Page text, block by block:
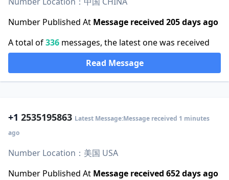
Number Published At Message received 205 days ago
A total of336 messages, the latest one was received
Read Message
+1 2535195863 Latest Message:Message received 1 minutes
ago
Number Location：美国 USA
Number Published At Message received 652 days ago